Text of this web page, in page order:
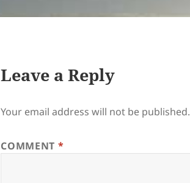
Leave a Reply
Your email address will not be published.
COMMENT *